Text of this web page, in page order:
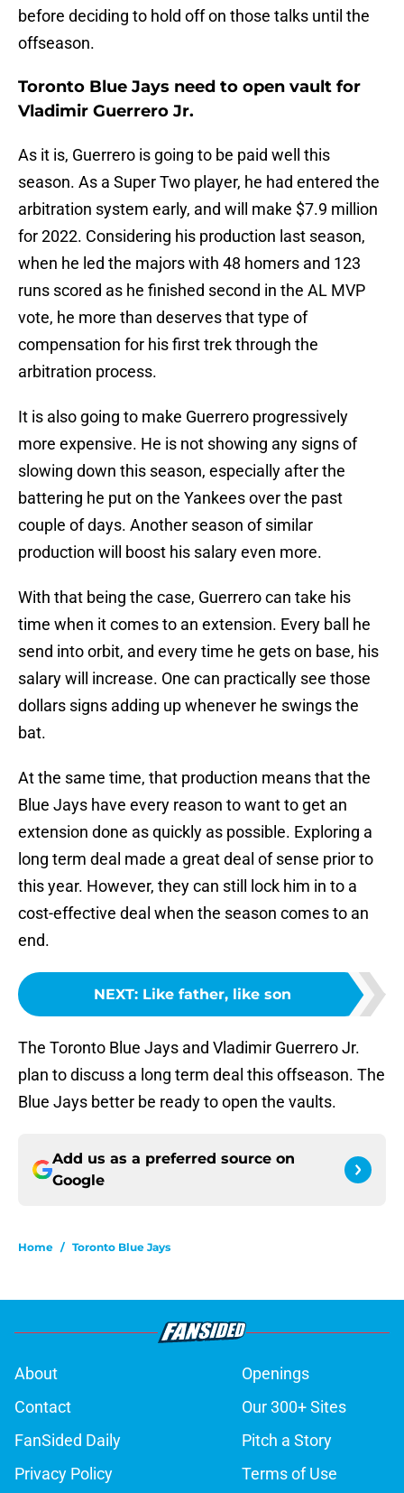
before deciding to hold off on those talks until the
offseason.
Toronto Blue Jays need to open vault for
Vladimir Guerrero Jr.
As it is, Guerrero is going to be paid well this
season. As a Super Two player, he had entered the
arbitration system early, and will make $7.9 million
for 2022. Considering his production last season,
when he led the majors with 48 homers and 123
runs scored as he finished second in the AL MVP
vote, he more than deserves that type of
compensation for his first trek through the
arbitration process.
It is also going to make Guerrero progressively
more expensive. He is not showing any signs of
slowing down this season, especially after the
battering he put on the Yankees over the past
couple of days. Another season of similar
production will boost his salary even more.
With that being the case, Guerrero can take his
time when it comes to an extension. Every ball he
send into orbit, and every time he gets on base, his
salary will increase. One can practically see those
dollars signs adding up whenever he swings the
bat.
At the same time, that production means that the
Blue Jays have every reason to want to get an
extension done as quickly as possible. Exploring a
long term deal made a great deal of sense prior to
this year. However, they can still lock him in to a
cost-effective deal when the season comes to an
end.
NEXT: Like father, like son
The Toronto Blue Jays and Vladimir Guerrero Jr.
plan to discuss a long term deal this offseason. The
Blue Jays better be ready to open the vaults.
Add us as a preferred source on
Google
Home / Toronto Blue Jays
About
Openings
Contact
Our 300+ Sites
FanSided Daily
Pitch a Story
Privacy Policy
Terms of Use